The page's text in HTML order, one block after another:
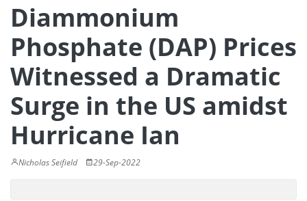
Diammonium
Phosphate (DAP) Prices
Witnessed a Dramatic
Surge in the US amidst
Hurricane Ian
Nicholas Seifield 29-Sep-2022